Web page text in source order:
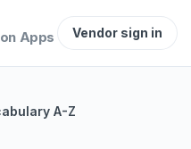
Apps Vendor sign in
A-Z